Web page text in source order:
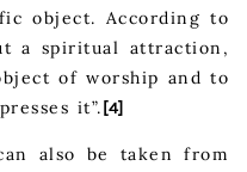
object. According to
a spiritual attraction,
of worship and to
it”. [4]
also be taken from